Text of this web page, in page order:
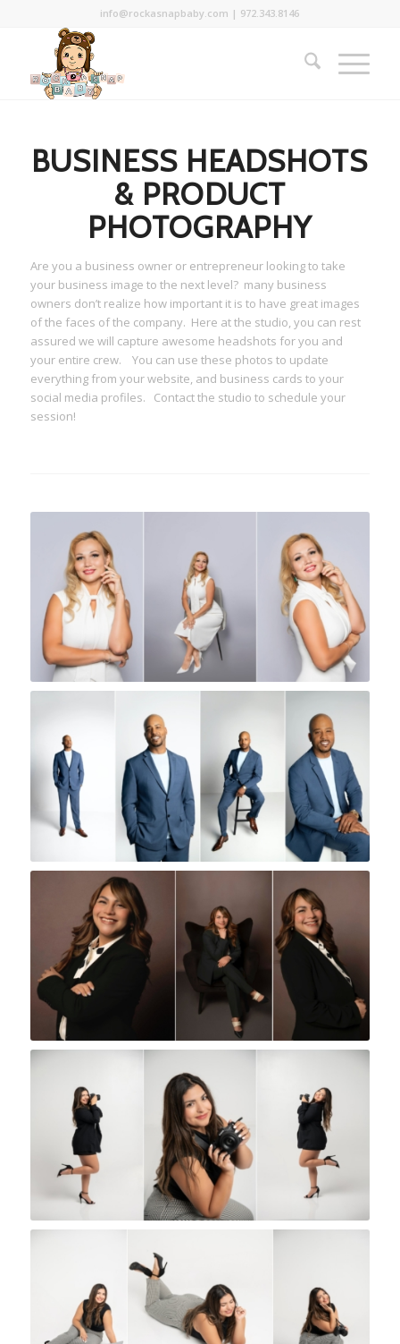
info@rockasnapbaby.com | 972.343.8146
BUSINESS HEADSHOTS
& PRODUCT
PHOTOGRAPHY
Are you a business owner or entrepreneur looking to take
your business image to the next level? many business
owners don’t realize how important it is to have great images
of the faces of the company. Here at the studio, you can rest
assured we will capture awesome headshots for you and
your entire crew. You can use these photos to update
everything from your website, and business cards to your
social media profiles. Contact the studio to schedule your
session!